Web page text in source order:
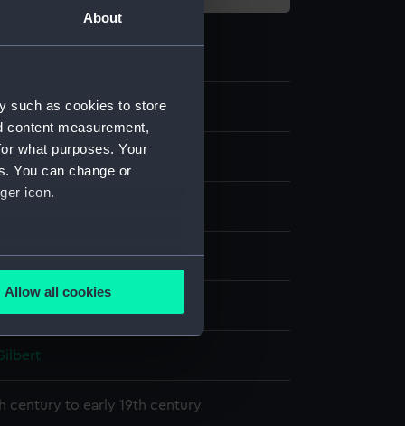
About
such as cookies to store
content measurement,
what purposes. Your
You can change or
icon.
meters
Allow all cookies
century to early 19th century